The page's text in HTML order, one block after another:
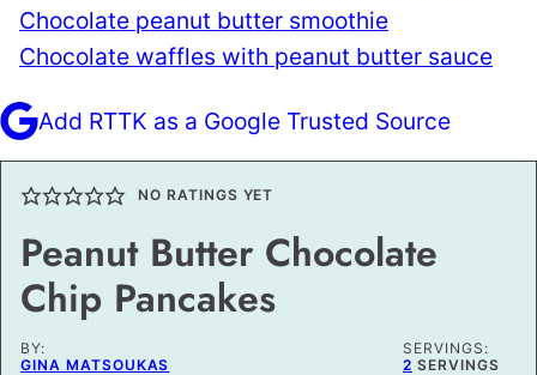
Chocolate peanut butter smoothie
Chocolate waffles with peanut butter sauce
Add RTTK as a Google Trusted Source
NO RATINGS YET
Peanut Butter Chocolate
Chip Pancakes
BY:
GINA MATSOUKAS
SERVINGS:
2 SERVINGS